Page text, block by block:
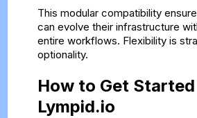
This modular compatibility
can evolve their infrastructure
entire workflows. Flexibility is
optionality.
How to Get
Lympid.io